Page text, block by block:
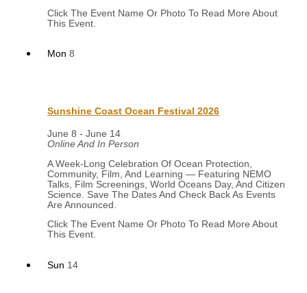
Mon8
Sunshine Coast Ocean Festival 2026
June 8 -June 14
Online And In Person
A Week-Long Celebration Of Ocean Protection,
Community, Film, And Learning — Featuring NEMO
Talks, Film Screenings, World Oceans Day, And Citizen
Science. Save The Dates And Check Back As Events
Are Announced.
Sun 14